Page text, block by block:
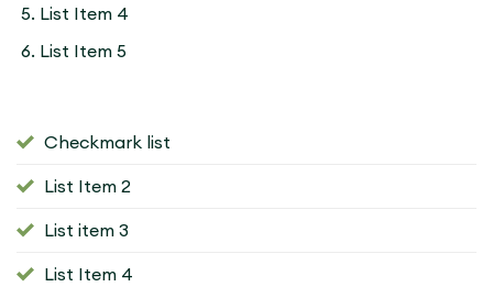
List Item 4
List Item 5
Checkmark list
List Item 2
List item 3
List Item 4